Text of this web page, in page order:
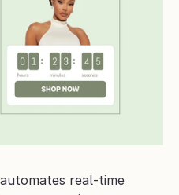
real-time